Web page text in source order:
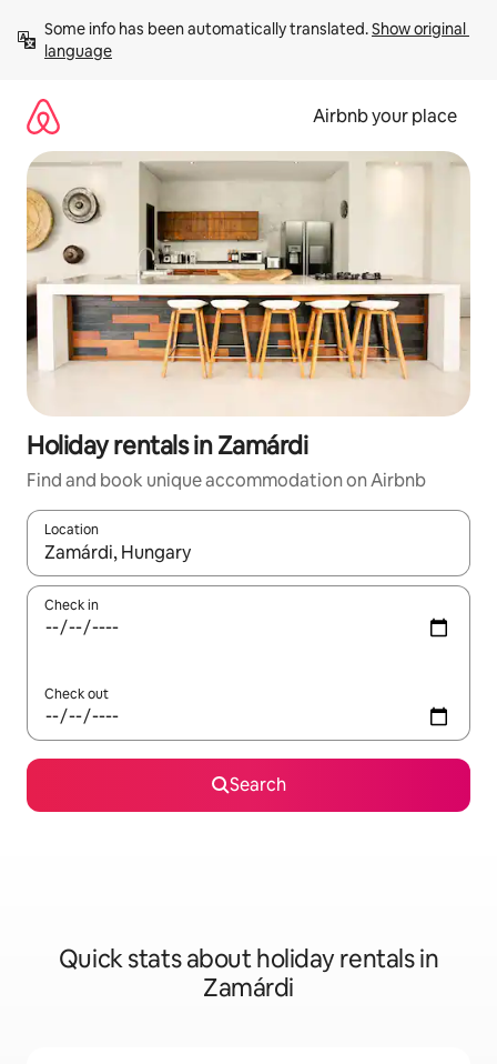
content
Some info has been automatically translated. Show original
language
Airbnb your place
Holiday rentals in Zamárdi
Find and book unique accommodation on Airbnb
Location
When results are available, navigate with the up and down
Check in
Check out
Search
Quick stats about holiday rentals in
Zamárdi